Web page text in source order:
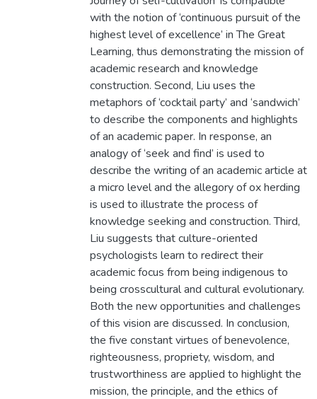
with the notion of ‘continuous pursuit of the
highest level of excellence’ in The Great
Learning, thus demonstrating the mission of
academic research and knowledge
construction. Second, Liu uses the
metaphors of ‘cocktail party’ and ‘sandwich’
to describe the components and highlights
of an academic paper. In response, an
analogy of ‘seek and find’ is used to
describe the writing of an academic article at
a micro level and the allegory of ox herding
is used to illustrate the process of
knowledge seeking and construction. Third,
Liu suggests that culture-oriented
psychologists learn to redirect their
academic focus from being indigenous to
being crosscultural and cultural evolutionary.
Both the new opportunities and challenges
of this vision are discussed. In conclusion,
the five constant virtues of benevolence,
righteousness, propriety, wisdom, and
trustworthiness are applied to highlight the
mission, the principle, and the ethics of